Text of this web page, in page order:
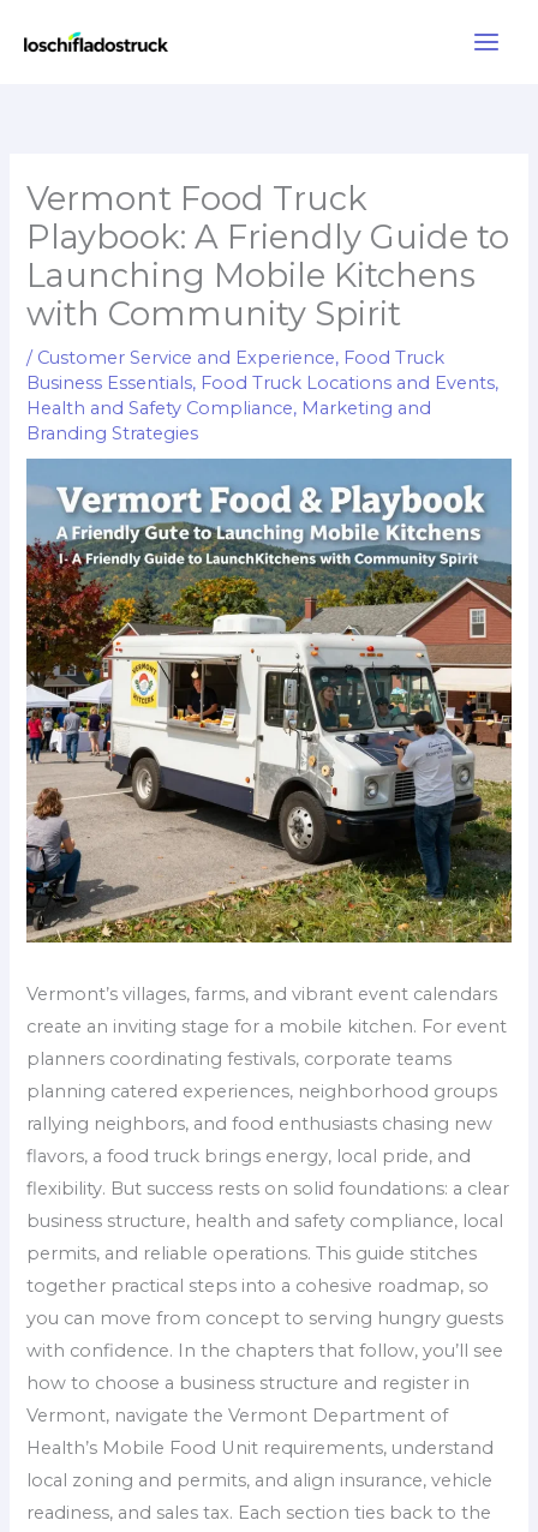
Vermont Food Truck
Playbook: A Friendly Guide to
Launching Mobile Kitchens
with Community Spirit
/ Customer Service and Experience, Food Truck
Business Essentials, Food Truck Locations and Events,
Health and Safety Compliance, Marketing and
Branding Strategies
Vermont’s villages, farms, and vibrant event calendars
create an inviting stage for a mobile kitchen. For event
planners coordinating festivals, corporate teams
planning catered experiences, neighborhood groups
rallying neighbors, and food enthusiasts chasing new
flavors, a food truck brings energy, local pride, and
flexibility. But success rests on solid foundations: a clear
business structure, health and safety compliance, local
permits, and reliable operations. This guide stitches
together practical steps into a cohesive roadmap, so
you can move from concept to serving hungry guests
with confidence. In the chapters that follow, you’ll see
how to choose a business structure and register in
Vermont, navigate the Vermont Department of
Health’s Mobile Food Unit requirements, understand
local zoning and permits, and align insurance, vehicle
readiness, and sales tax. Each section ties back to the